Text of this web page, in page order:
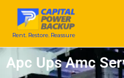
content
Rent. Restore. Reassure
Apc Ups Amc